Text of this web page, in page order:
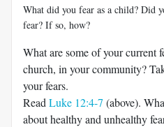
What did you fear as a child? Did
fear? If so, how?
What are some of your current
church, in your community?
your fears.
Read Luke 12:4-7 (above).
about healthy and unhealthy